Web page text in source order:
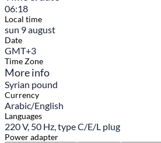
06:18
Local time
sun 9 august
Date
GMT+3
Time Zone
More info
Syrian pound
Currency
Arabic/English
Languages
220 V, 50 Hz, type C/E/L plug
Power adapter